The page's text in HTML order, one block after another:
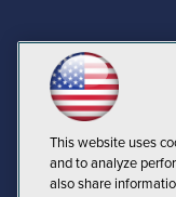
This website uses
and to analyze
also share